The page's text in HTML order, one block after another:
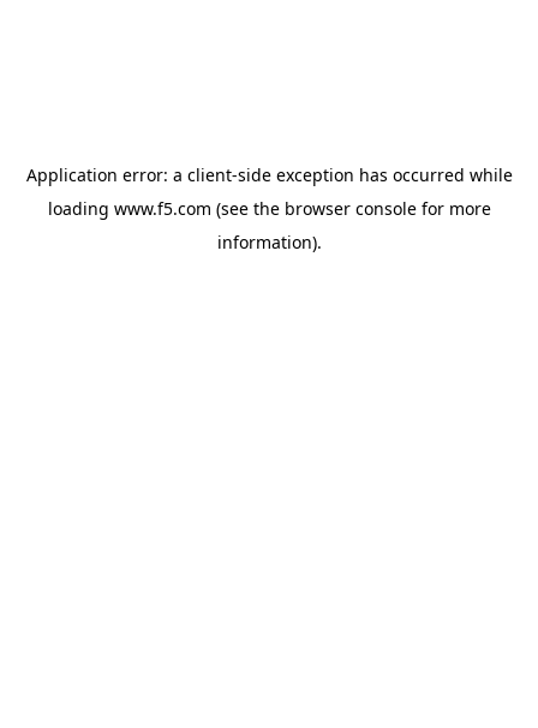
Application error: a client-side exception has occurred while
loading www.f5.com (see the browser consolefor more
information).